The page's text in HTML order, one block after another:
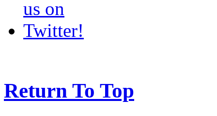
Return To Top